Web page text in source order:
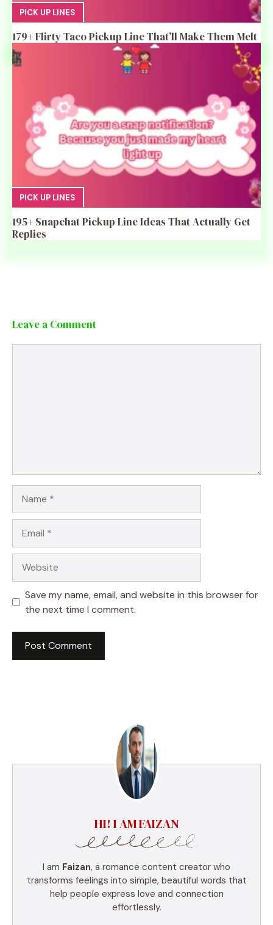
PICK UP LINES
179+ Flirty Taco Pickup Line That’ll Make Them Melt
PICK UP LINES
195+ Snapchat Pickup Line Ideas That Actually Get
Replies
Leave a Comment
Save my name, email, and website in this browser for
the next time I comment.
HI! I AM FAIZAN
I am Faizan, a romance content creator who
transforms feelings into simple, beautiful words that
help people express love and connection
effortlessly.